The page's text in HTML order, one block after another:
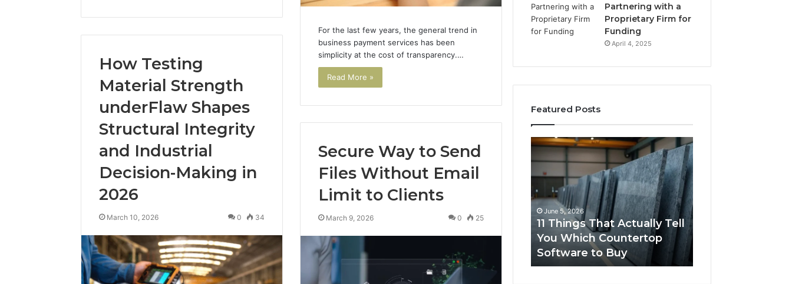
For the last few years, the general trend in
business payment services has been
simplicity at the cost of transparency.…
Read More »
How Testing
Material Strength
underFlaw Shapes
Structural Integrity
and Industrial
Decision-Making in
2026
March 10, 2026 0 34
Secure Way to Send
Files Without Email
Limit to Clients
March 9, 2026 0 25
Partnering with a
Proprietary Firm for
Funding
April 4, 2025
Featured Posts
Best
Tools
to
Turn
Video
&
Magic
Hour
Best Tools to Turn a Photo
into a Video & Magic Hour
Face Swap (2026 Guide)
87-
Point
Cliff:
Reading
PT-
The 87-Point Cliff: Reading
the PT-141 Trust Numbers
After the 2026 Crackdown
11
Things
Actually
Tell
You
Which
Countertop
Software
to
Buy
June 5, 2026
11 Things That Actually Tell
You Which Countertop
Software to Buy
What
Makes
Sleeping
Space